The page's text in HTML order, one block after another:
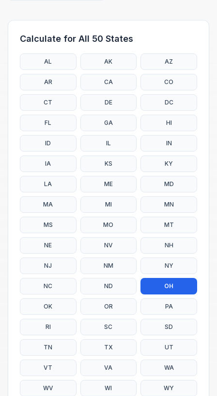
Calculate for All 50 States
AL AK AZ
AR CA CO
CT DE DC
FL GA HI
ID IL IN
IA KS KY
LA ME MD
MA MI MN
MS MO MT
NE NV NH
NJ NM NY
NC ND OH
OK OR PA
RI SC SD
TN TX UT
VT VA WA
WV WI WY